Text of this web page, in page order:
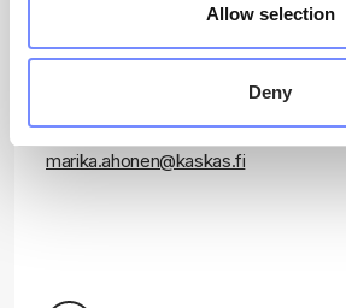
Allow selection
Deny
Attaveqarnermut (Communication)
Kaskas
marika.ahonen@kaskas.fi